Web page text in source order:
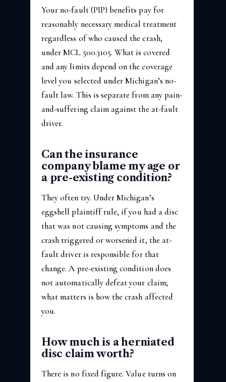
Your no-fault (PIP) benefits pay for
reasonably necessary medical treatment
regardless of who caused the crash,
under MCL 500.3105. What is covered
and any limits depend on the coverage
level you selected under Michigan’s no-
fault law. This is separate from any pain-
and-suffering claim against the at-fault
driver.
Can the insurance
company blame my age or
a pre-existing condition?
They often try. Under Michigan’s
eggshell plaintiff rule, if you had a disc
that was not causing symptoms and the
crash triggered or worsened it, the at-
fault driver is responsible for that
change. A pre-existing condition does
not automatically defeat your claim;
what matters is how the crash affected
you.
How much is a herniated
disc claim worth?
There is no fixed figure. Value turns on